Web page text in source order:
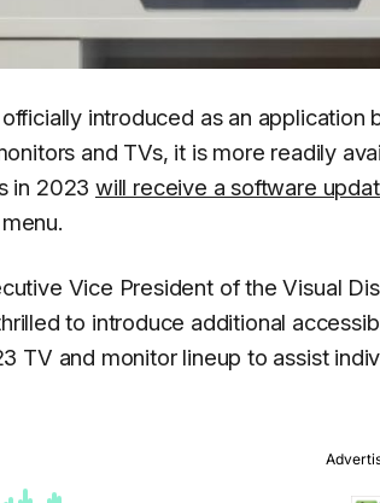
introduced as an application
and TVs, it is more readily
in 2023 will receive a software
Vice President of the Visual
to introduce additional
TV and monitor lineup to assist